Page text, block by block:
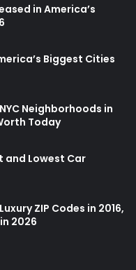
in America’s
Biggest Cities
Neighborhoods in
Today
and Lowest Car
ZIP Codes in 2016,
2026